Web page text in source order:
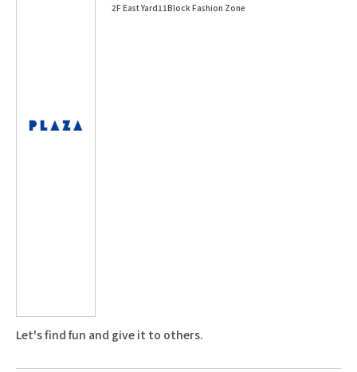
2F East Yard11Block Fashion Zone
Let's find fun and give it to others.